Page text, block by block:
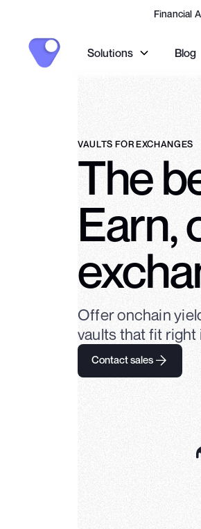
Financial
Solutions Blog
VAULTS FOR EXCHANGES
The
Earn,
Offer onchain
vaults that fit right
Contact sales